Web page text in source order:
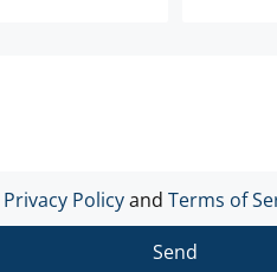
Privacy Policyand Terms of
Send